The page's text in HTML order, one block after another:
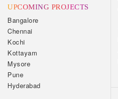
UPCOMING PROJECTS
Bangalore
Chennai
Kochi
Kottayam
Mysore
Pune
Hyderabad